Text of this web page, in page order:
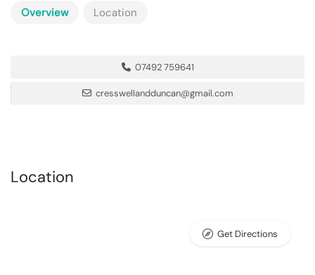
Overview Location
07492 759641
cresswellandduncan@gmail.com
Location
Get Directions